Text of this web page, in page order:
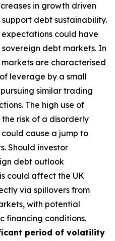
in growth driven
debt sustainability.
could have
debt markets. In
are characterised
leverage by a small
similar trading
The high use of
risk of a disorderly
cause a jump to
Should investor
debt outlook
could affect the UK
via spillovers from
with potential
financing conditions.
period of volatility